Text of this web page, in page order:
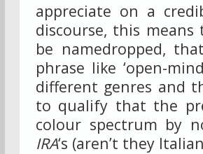
appreciate on a
discourse, this
be namedropped,
phrase like ‘open-
different genres and
to qualify that the
colour spectrum by
IRA‘s (aren’t they